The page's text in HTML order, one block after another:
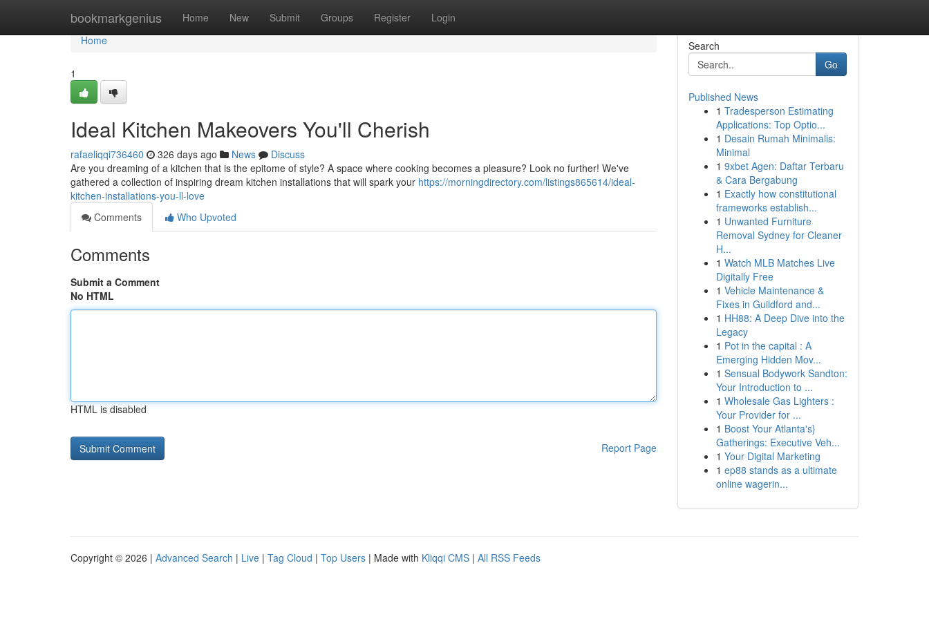
bookmarkgenius Home New Submit Groups Register Login
Home
Home
1
Ideal Kitchen Makeovers You'll Cherish
rafaeliqqi736460 326 days ago News
Discuss
Are you dreaming of a kitchen that is the epitome of style? A space where cooking becomes a pleasure? Look no further! We've
gathered a collection of inspiring dream kitchen installations that will spark your https://morningdirectory.com/listings865614/ideal-
kitchen-installations-you-ll-love
Comments
Who Upvoted
Comments
Submit a Comment
No HTML
HTML is disabled
Report Page
Search
Go
Published News
1 Tradesperson Estimating
Applications: Top Optio...
1 Desain Rumah Minimalis:
Minimal
1 9xbet Agen: Daftar Terbaru
& Cara Bergabung
1 Exactly how constitutional
frameworks establish...
1 Unwanted Furniture
Removal Sydney for Cleaner
H...
1 Watch MLB Matches Live
Digitally Free
1 Vehicle Maintenance &
Fixes in Guildford and...
1 HH88: A Deep Dive into the
Legacy
1 Pot in the capital : A
Emerging Hidden Mov...
1 Sensual Bodywork Sandton:
Your Introduction to ...
1 Wholesale Gas Lighters :
Your Provider for ...
1 Boost Your Atlanta's}
Gatherings: Executive Veh...
1 Your Digital Marketing
1 ep88 stands as a ultimate
online wagerin...
Copyright © 2026 | Advanced Search | Live | Tag Cloud | Top Users | Made with Kliqqi CMS | All RSS Feeds